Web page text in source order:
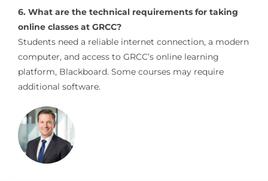
6. What are the technical requirements for taking
online classes at GRCC?
Students need a reliable internet connection, a modern
computer, and access to GRCC’s online learning
platform, Blackboard. Some courses may require
additional software.